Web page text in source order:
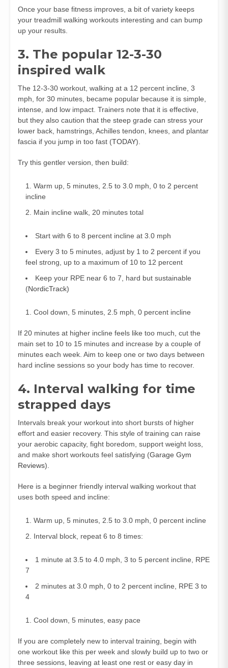
Once your base fitness improves, a bit of variety keeps
your treadmill walking workouts interesting and can bump
up your results.
3. The popular 12-3-30
inspired walk
The 12-3-30 workout, walking at a 12 percent incline, 3
mph, for 30 minutes, became popular because it is simple,
intense, and low impact. Trainers note that it is effective,
but they also caution that the steep grade can stress your
lower back, hamstrings, Achilles tendon, knees, and plantar
fascia if you jump in too fast (TODAY).
Try this gentler version, then build:
Warm up, 5 minutes, 2.5 to 3.0 mph, 0 to 2 percent
incline
Main incline walk, 20 minutes total
Start with 6 to 8 percent incline at 3.0 mph
Every 3 to 5 minutes, adjust by 1 to 2 percent if you
feel strong, up to a maximum of 10 to 12 percent
Keep your RPE near 6 to 7, hard but sustainable
(NordicTrack)
Cool down, 5 minutes, 2.5 mph, 0 percent incline
If 20 minutes at higher incline feels like too much, cut the
main set to 10 to 15 minutes and increase by a couple of
minutes each week. Aim to keep one or two days between
hard incline sessions so your body has time to recover.
4. Interval walking for time
strapped days
Intervals break your workout into short bursts of higher
effort and easier recovery. This style of training can raise
your aerobic capacity, fight boredom, support weight loss,
and make short workouts feel satisfying (Garage Gym
Reviews).
Here is a beginner friendly interval walking workout that
uses both speed and incline:
Warm up, 5 minutes, 2.5 to 3.0 mph, 0 percent incline
Interval block, repeat 6 to 8 times:
1 minute at 3.5 to 4.0 mph, 3 to 5 percent incline, RPE
7
2 minutes at 3.0 mph, 0 to 2 percent incline, RPE 3 to
4
Cool down, 5 minutes, easy pace
If you are completely new to interval training, begin with
one workout like this per week and slowly build up to two or
three sessions, leaving at least one rest or easy day in